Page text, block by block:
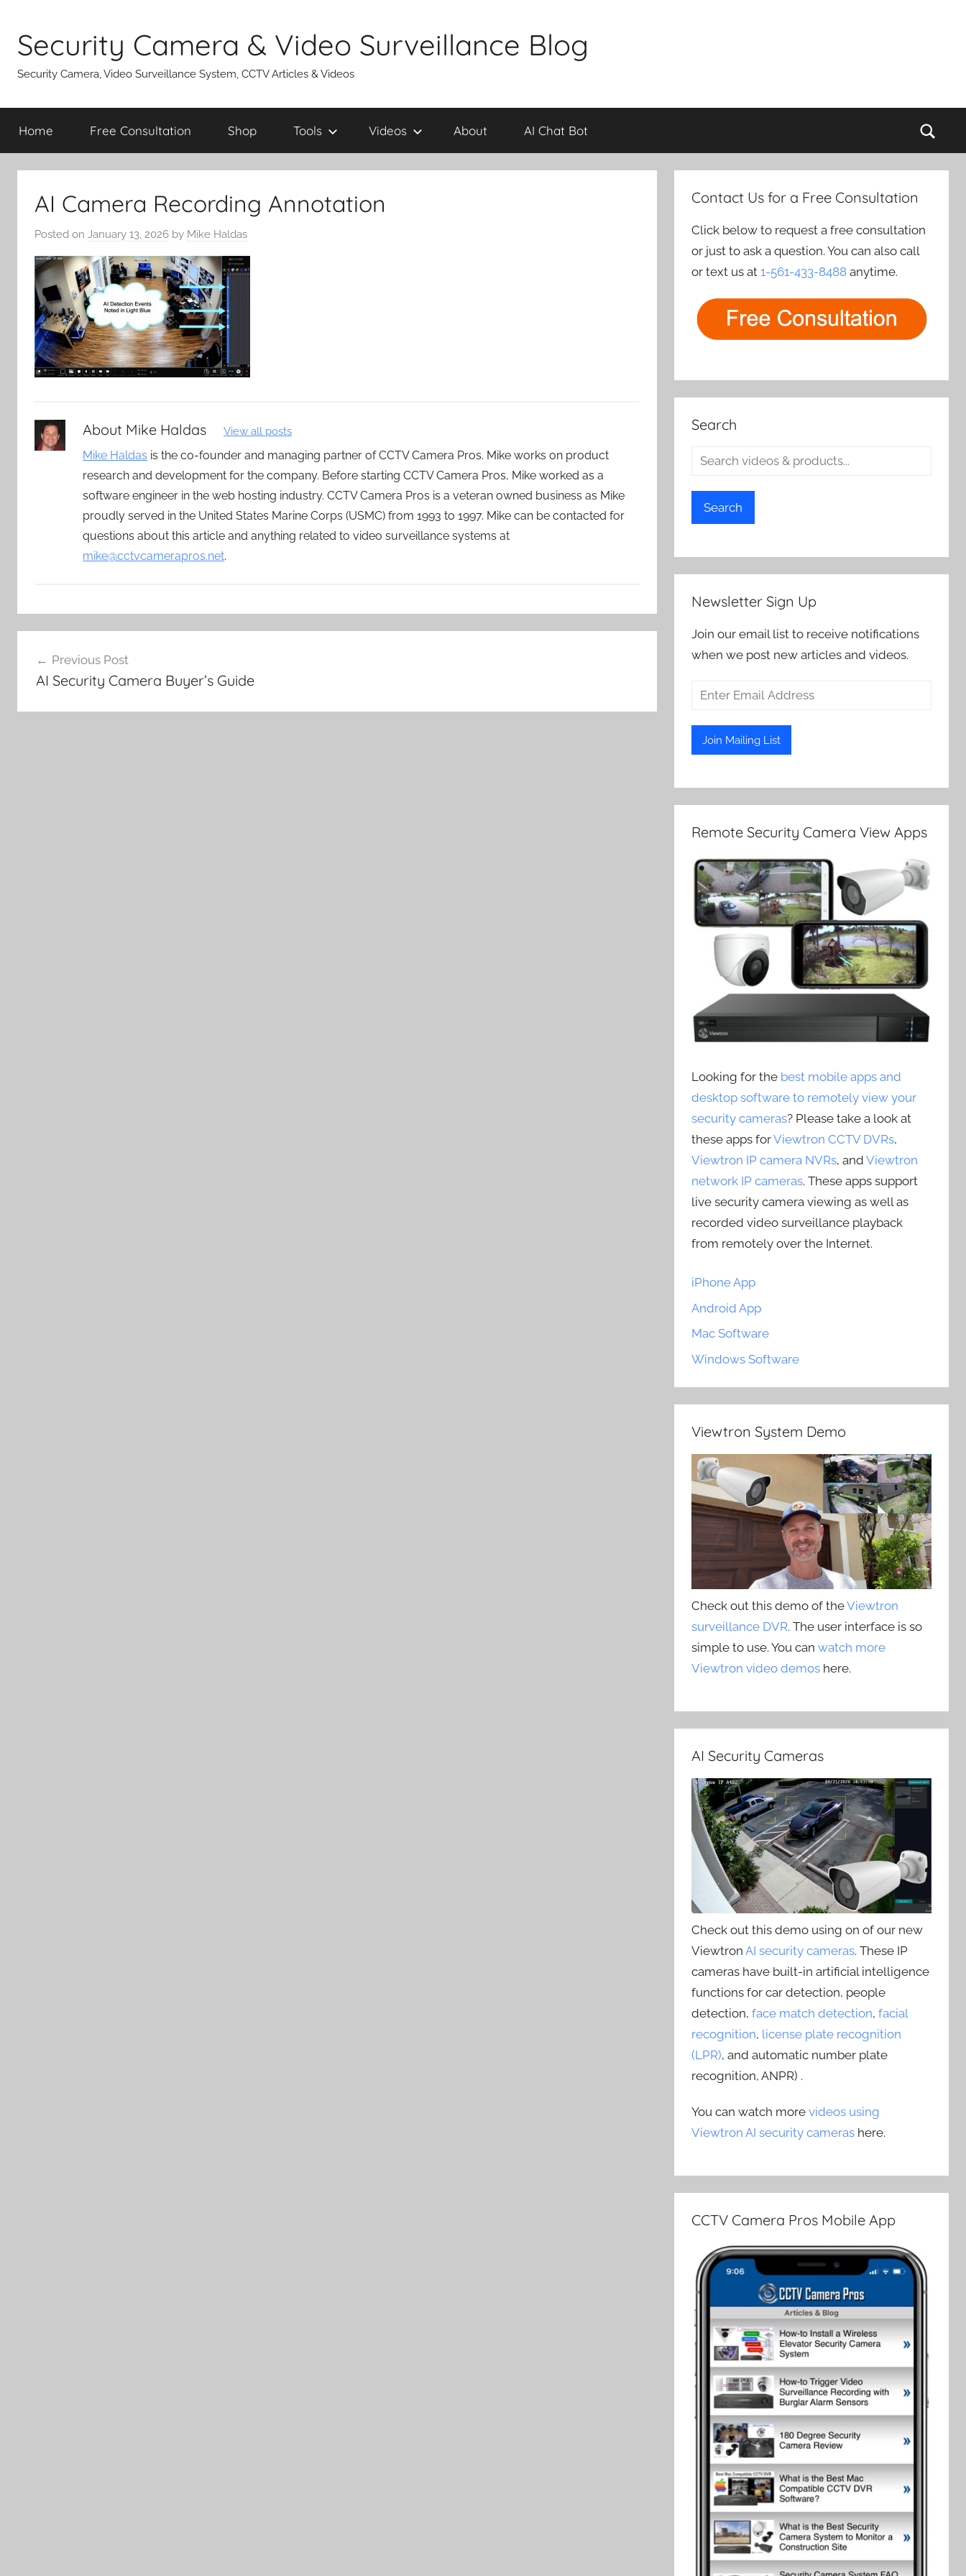
content
Security Camera & Video Surveillance Blog
Security Camera, Video Surveillance System, CCTV Articles & Videos
Home Free Consultation Shop Tools Videos About AI Chat Bot
AI Camera Recording Annotation
Posted on January 13, 2026 by Mike Haldas
About Mike Haldas View all posts
Mike Haldas is the co-founder and managing partner of CCTV Camera Pros. Mike works on product
research and development for the company. Before starting CCTV Camera Pros, Mike worked as a
software engineer in the web hosting industry. CCTV Camera Pros is a veteran owned business as Mike
proudly served in the United States Marine Corps (USMC) from 1993 to 1997. Mike can be contacted for
questions about this article and anything related to video surveillance systems at
mike@cctvcamerapros.net.
navigation
Previous Post
AI Security Camera Buyer’s Guide
Contact Us for a Free Consultation
Click below to request a free consultation
or just to ask a question. You can also call
or text us at1-561-433-8488 anytime.
Search
Search
Newsletter Sign Up
Join our email list to receive notifications
when we post new articles and videos.
Remote Security Camera View Apps
Looking for the best mobile apps and
desktop software to remotely view your
security cameras? Please take a look at
these apps forViewtron CCTV DVRs,
Viewtron IP camera NVRs, andViewtron
network IP cameras. These apps support
live security camera viewing as well as
recorded video surveillance playback
from remotely over the Internet.
iPhone App
Android App
Mac Software
Windows Software
Viewtron System Demo
Check out this demo of theViewtron
surveillance DVR. The user interface is so
simple to use. You canwatch more
Viewtron video demos here.
AI Security Cameras
Check out this demo using on of our new
ViewtronAI security cameras. These IP
cameras have built-in artificial intelligence
functions for car detection, people
detection,face match detection,facial
recognition, license plate recognition
(LPR), and automatic number plate
recognition, ANPR) .
You can watch morevideos using
Viewtron AI security cameras here.
CCTV Camera Pros Mobile App